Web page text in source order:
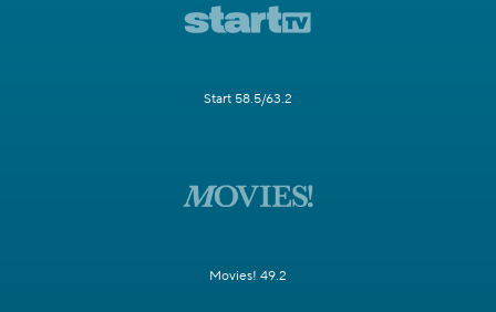
Start 58.5/63.2
Movies! 49.2